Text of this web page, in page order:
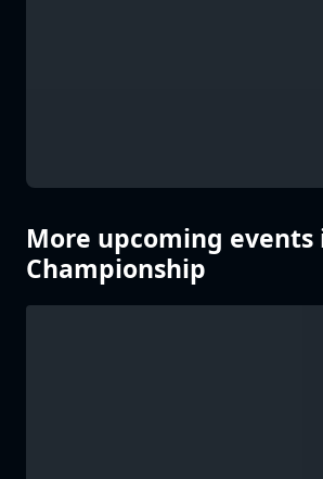
More upcoming events
Championship